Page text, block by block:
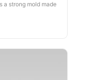
a strong mold made